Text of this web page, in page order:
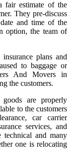
fair estimate of the
They pre-discuss
and time of the
option, the team of
plans and
to baggage or
And Movers in
the customers.
are properly
to the customers
car carrier
services, and
technical and many
one is relocating